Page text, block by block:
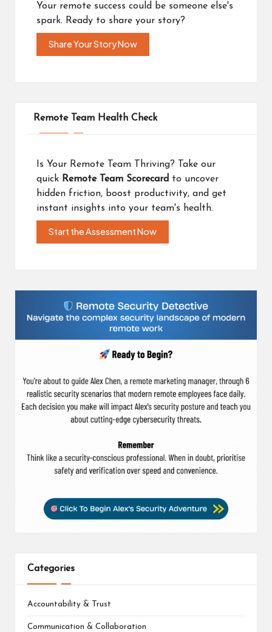
Your remote success could be someone else's
spark. Ready to share your story?
Share Your Story Now
Remote Team Health Check
Is Your Remote Team Thriving? Take our
quick Remote Team Scorecard to uncover
hidden friction, boost productivity, and get
instant insights into your team's health.
Start the Assessment Now
Categories
Accountability & Trust
Communication & Collaboration